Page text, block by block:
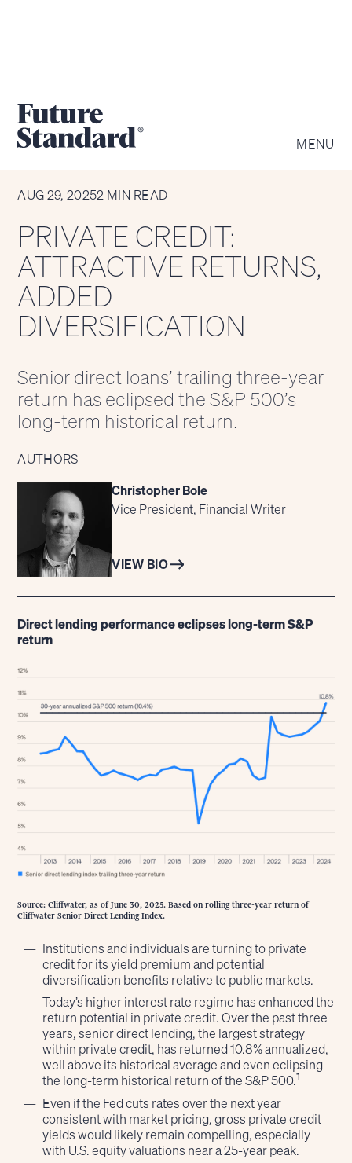
MENU
AUG 29, 20252 MIN READ
PRIVATE CREDIT:
ATTRACTIVE RETURNS,
ADDED
DIVERSIFICATION
Senior direct loans’ trailing three-year
return has eclipsed the S&P 500’s
long-term historical return.
AUTHORS
Christopher Bole
Vice President, Financial Writer
VIEW BIO
Direct lending performance eclipses long-term S&P
return
Source: Cliffwater, as of June 30, 2025. Based on rolling three-year return of
Cliffwater Senior Direct Lending Index.
Institutions and individuals are turning to private
credit for itsyield premiumand potential
diversification benefits relative to public markets.
Today’s higher interest rate regime has enhanced the
return potential in private credit. Over the past three
years, senior direct lending, the largest strategy
within private credit, has returned 10.8% annualized,
well above its historical average and even eclipsing
the long-term historical return of the S&P 500.1
Even if the Fed cuts rates over the next year
consistent with market pricing, gross private credit
yields would likely remain compelling, especially
with U.S. equity valuations near a 25-year peak.